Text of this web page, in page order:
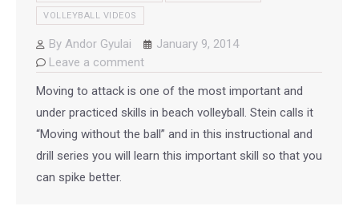
VOLLEYBALL VIDEOS
By Andor Gyulai
January 9, 2014
Leave a comment
Moving to attack is one of the most important and
under practiced skills in beach volleyball. Stein calls it
“Moving without the ball” and in this instructional and
drill series you will learn this important skill so that you
can spike better.